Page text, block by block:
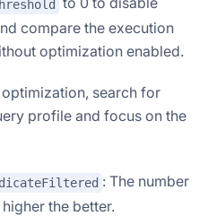
compare the execution
optimization enabled.
search for
profile and focus on the
: The number
the better.